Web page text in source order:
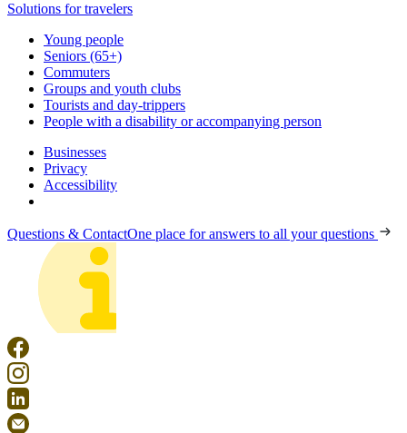
Solutions for travelers
Young people
Seniors (65+)
Commuters
Groups and youth clubs
Tourists and day-trippers
People with a disability or accompanying person
Businesses
Privacy
Accessibility
Questions & ContactOne place for answers to all your questions